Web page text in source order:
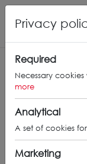
Privacy
Required
Necessary
more
Analytical
A set of cookies
Marketing